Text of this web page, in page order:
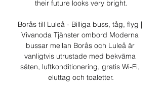
their future looks very bright.
Borås till Luleå - Billiga buss, tåg, flyg |
Vivanoda Tjänster ombord Moderna
bussar mellan Borås och Luleå är
vanligtvis utrustade med bekväma
säten, luftkonditionering, gratis Wi-Fi,
eluttag och toaletter.